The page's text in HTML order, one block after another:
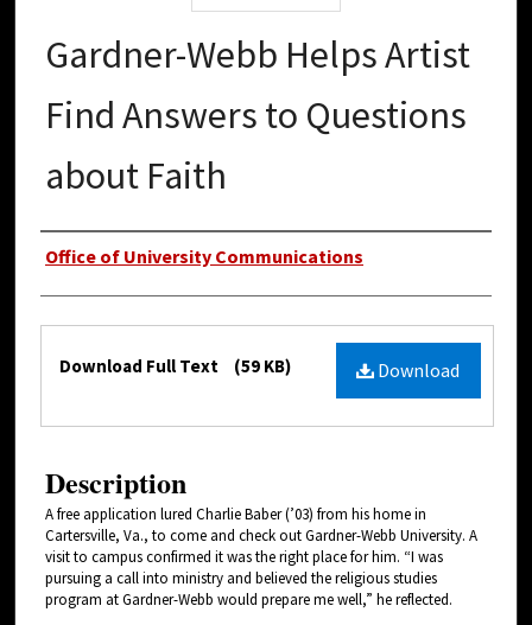
Gardner-Webb Helps Artist
Find Answers to Questions
about Faith
Authors
Office of University Communications
Files Download
Download Full Text (59 KB)
Description
A free application lured Charlie Baber (’03) from his home in
Cartersville, Va., to come and check out Gardner-Webb University. A
visit to campus confirmed it was the right place for him. “I was
pursuing a call into ministry and believed the religious studies
program at Gardner-Webb would prepare me well,” he reflected.